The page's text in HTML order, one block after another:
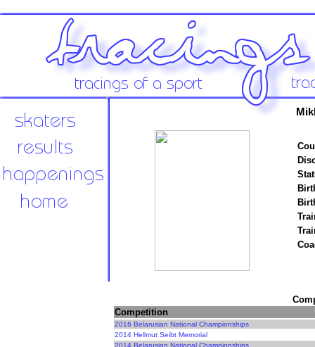
Competition
2016 Belarusian National Championships
2014 Hellmut Seibt Memorial
2014 Belarusian National Championships